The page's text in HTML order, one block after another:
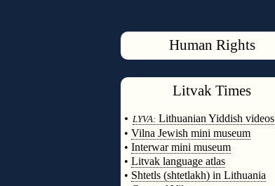
Human Rights
Litvak Times
• LYVA: Lithuanian Yiddish videos
• Vilna Jewish mini museum
• Interwar mini museum
• Litvak language atlas
• Shtetls (shtetlakh) in Lithuania